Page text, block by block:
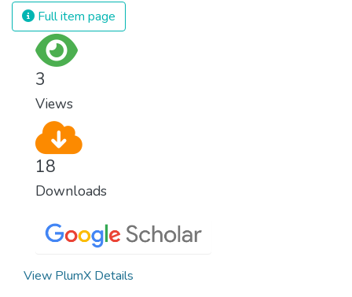
we produce and consume energy.
Implementing these new energy solutions
Full item page
3
Views
18
Downloads
View PlumX Details